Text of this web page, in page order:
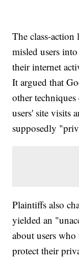
The class-
misled users
their internet
It argued that
other
users' site visits
supposedly
Plaintiffs also
yielded an
about users
protect their